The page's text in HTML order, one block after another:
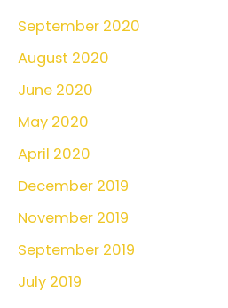
September 2020
August 2020
June 2020
May 2020
April 2020
December 2019
November 2019
September 2019
July 2019